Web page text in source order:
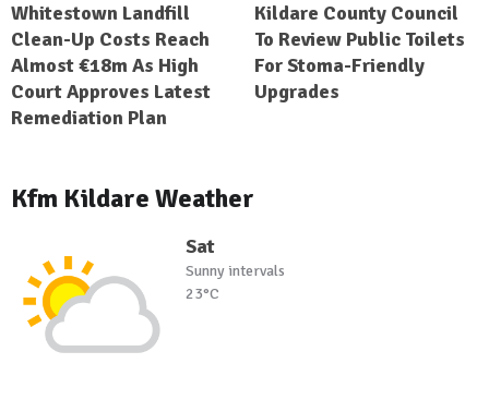
Whitestown Landfill
Clean-Up Costs Reach
Almost €18m As High
Court Approves Latest
Remediation Plan
Kildare County Council
To Review Public Toilets
For Stoma-Friendly
Upgrades
Kfm Kildare Weather
Sat
Sunny intervals
23°C